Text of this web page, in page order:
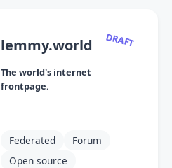
DRAFT
lemmy.world
The world's internet
frontpage.
Federated
Forum
Open source